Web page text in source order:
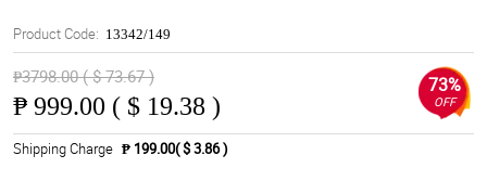
Product Code: 13342/149
₱3798.00 ( $ 73.67 )
₱ 999.00 ( $ 19.38 )
73%
OFF
Shipping Charge ₱ 199.00( $ 3.86 )